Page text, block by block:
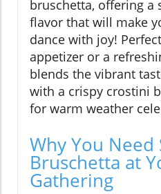
bruschetta, offering a
flavor that will make
dance with joy!
appetizer or a
blends the vibrant
with a crispy crostini
for warm weather
Why You
Bruschetta at
Gathering